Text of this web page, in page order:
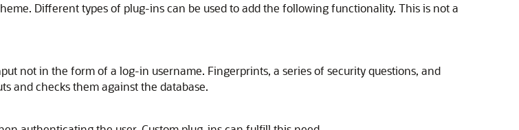
Different types of plug-ins can be used to add the following functionality. This is not a
not in the form of a log-in username. Fingerprints, a series of security questions, and
and checks them against the database.